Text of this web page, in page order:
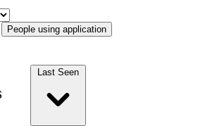
People using application
Last Seen